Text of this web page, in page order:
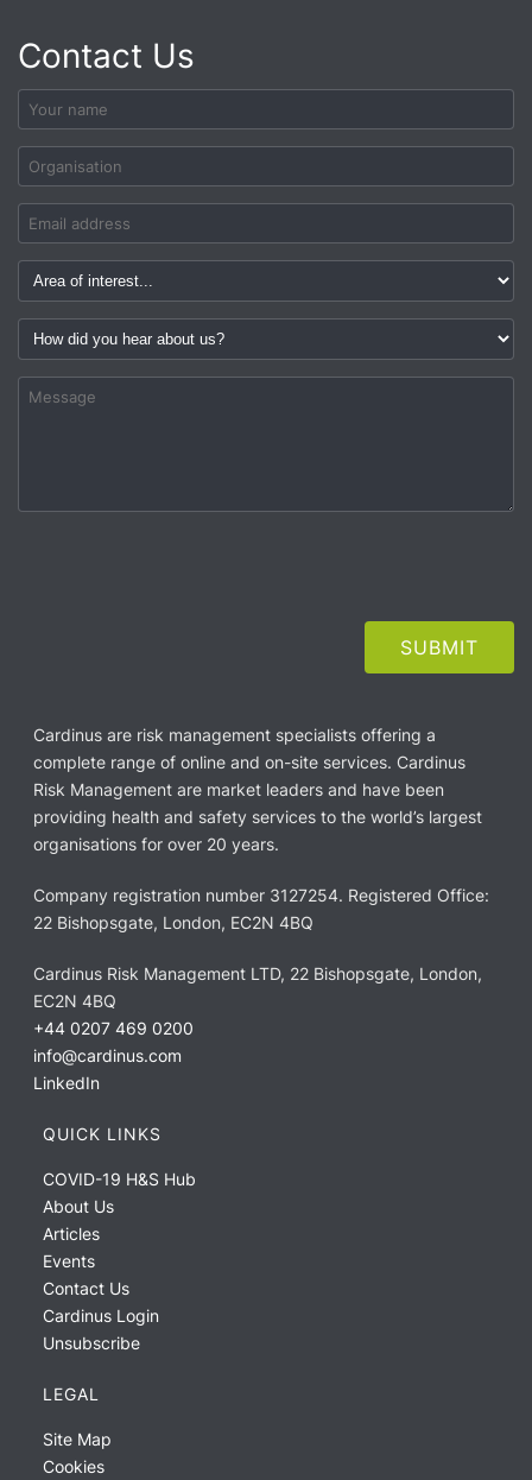
Contact Us
Cardinus are risk management specialists offering a
complete range of online and on-site services. Cardinus
Risk Management are market leaders and have been
providing health and safety services to the world’s largest
organisations for over 20 years.
Company registration number 3127254. Registered Office:
22 Bishopsgate, London, EC2N 4BQ
Cardinus Risk Management LTD, 22 Bishopsgate, London,
EC2N 4BQ
+44 0207 469 0200
info@cardinus.com
LinkedIn
QUICK LINKS
COVID-19 H&S Hub
About Us
Articles
Events
Contact Us
Cardinus Login
Unsubscribe
LEGAL
Site Map
Cookies